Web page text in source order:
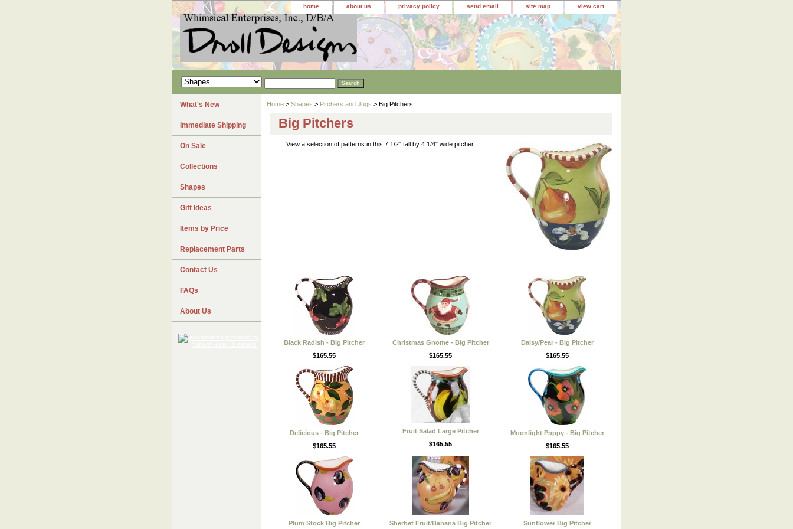
home about us privacy policy send email site map view cart
Home > Shapes > Pitchers and Jugs > Big Pitchers
Big Pitchers
View a selection of patterns in this 7 1/2" tall by 4 1/4" wide pitcher.
Black Radish - Big Pitcher
$165.55
Christmas Gnome - Big Pitcher
$165.55
Daisy/Pear - Big Pitcher
$165.55
Delicious - Big Pitcher
$165.55
Fruit Salad Large Pitcher
$165.55
Moonlight Poppy - Big Pitcher
$165.55
Plum Stock Big Pitcher Sherbet Fruit/Banana Big Pitcher Sunflower Big Pitcher
What's New
Immediate Shipping
On Sale
Collections
Shapes
Gift Ideas
Items by Price
Replacement Parts
Contact Us
FAQs
About Us